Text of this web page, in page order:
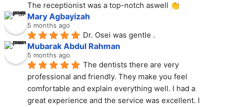
The receptionist was a top-notch aswell 👏
Mary Agbayizah
5 months ago
Dr. Osei was gentle .
Mubarak Abdul Rahman
5 months ago
The dentists there are very
professional and friendly. They make you feel
comfortable and explain everything well. I had a
great experience and the service was excellent. I